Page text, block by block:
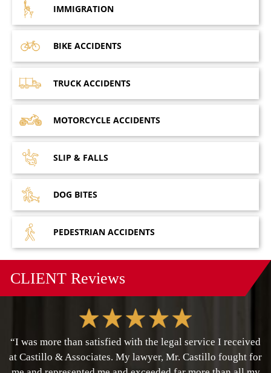
IMMIGRATION
BIKE ACCIDENTS
TRUCK ACCIDENTS
MOTORCYCLE ACCIDENTS
SLIP & FALLS
DOG BITES
PEDESTRIAN ACCIDENTS
CLIENT Reviews
“I was more than satisfied with the legal service I received
at Castillo & Associates. My lawyer, Mr. Castillo fought for